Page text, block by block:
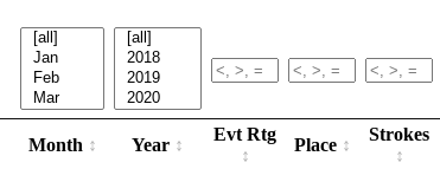
Month Year
Evt Rtg
Place
Strokes